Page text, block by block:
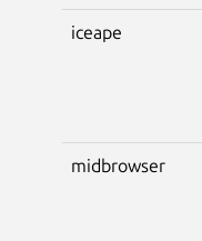
iceape
midbrowser